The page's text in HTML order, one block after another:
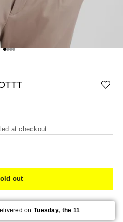
Go to item 1
Go to item 2
Go to item 3
Go to item 4
at checkout
out
onTuesday, the 11